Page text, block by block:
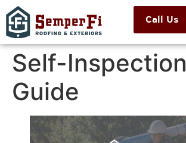
Call Us
Self-Inspection
Guide